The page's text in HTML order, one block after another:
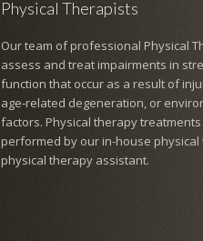
Physical Therapists
Our team of professional Physical
assess and treat impairments in
function that occur as a result of
age-related degeneration, or
factors. Physical therapy
performed by our in-house
physical therapy assistant.